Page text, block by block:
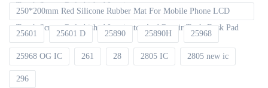
Touch Screen Refurbished Laminator
250*200mm Red Silicone Rubber Mat For Mobile Phone LCD
Touch Screen Refurbished Laminator And Repair Tools Desk Pad
25601 25601 D 25890 25890H 25968
25968 OG IC 261 28 2805 IC 2805 new ic
296